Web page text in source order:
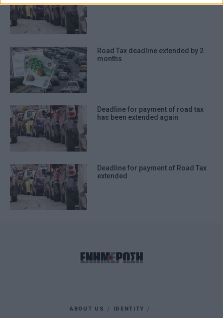
I want to allow Google to enable storage
related to security, including
prevention, and other user protection.
Road Tax deadline extended by 2
months
Deadline for payment of road tax
has been extended again
Deadline for payment of Road Tax
extended
ABOUT US
IDENTITY